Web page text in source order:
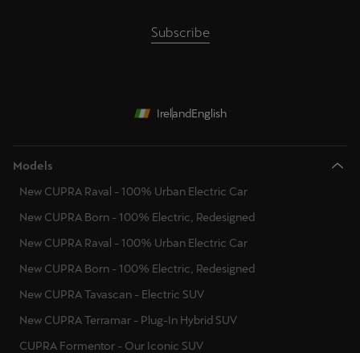
Subscribe
IrelandEnglish
Models
New CUPRA Raval - 100% Urban Electric Car
New CUPRA Born - 100% Electric, Redesigned
New CUPRA Raval - 100% Urban Electric Car
New CUPRA Born - 100% Electric, Redesigned
New CUPRA Tavascan - Electric SUV
New CUPRA Terramar - Plug-In Hybrid SUV
CUPRA Formentor - Our Iconic SUV